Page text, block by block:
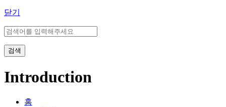
닫기
검색
Introduction
홈